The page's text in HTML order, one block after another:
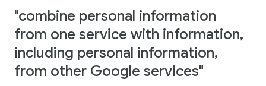
"combine personal information
from one service with information,
including personal information,
from other Google services"